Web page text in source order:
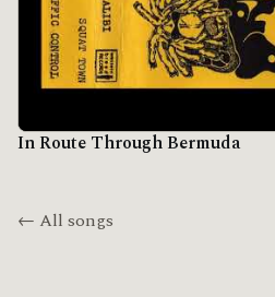
In Route Through Bermuda
← All songs